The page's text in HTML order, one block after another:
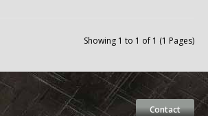
Showing 1 to 1 of 1 (1 Pages)
Contact